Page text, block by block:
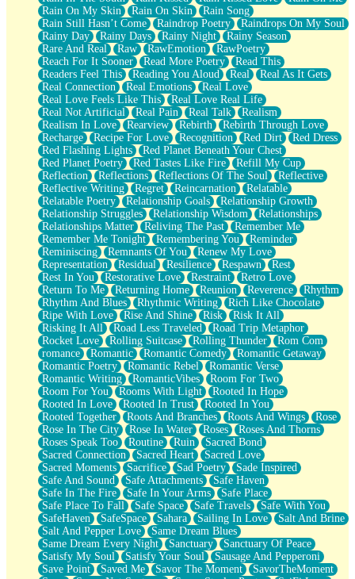
Rain On My Skin
Rain On Skin
Rain Song
Rain Still Hasn’t Come
Raindrop Poetry
Raindrops On My Soul
Rainy Day
Rainy Days Rainy Night
Rainy Season
Rare And Real
Raw RawEmotion
RawPoetry
Reach For It Sooner
Read More Poetry
Read This
Readers Feel This
Reading You Aloud Real
Real As It Gets
Real Connection
Real Emotions
Real Love
Real Love Feels Like This
Real Love Real Life
Real Not Artificial
Real Pain Real Talk
Realism
Realism In Love
Rearview Rebirth
Rebirth Through Love
Recharge
Recipe For Love Recognition Red Dirt
Red Dress
Red Flashing Lights
Red Planet Beneath Your Chest
Red Planet Poetry
Red Tastes Like Fire
Refill My Cup
Reflection
Reflections Reflections Of The Soul
Reflective
Reflective Writing
Regret Reincarnation
Relatable
Relatable Poetry
Relationship Goals
Relationship Growth
Relationship Struggles
Relationship Wisdom
Relationships
Relationships Matter
Reliving The Past
Remember Me
Remember Me Tonight
Remembering You
Reminder
Reminiscing
Remnants Of You
Renew My Love
Representation
Residual Resilience Respawn
Rest
Rest In You
Restorative Love Restraint
Retro Love
Return To Me
Returning Home Reunion Reverence
Rhythm
Rhythm And Blues
Rhythmic Writing
Rich Like Chocolate
Ripe With Love
Rise And Shine Risk
Risk It All
Risking It All
Road Less Traveled
Road Trip Metaphor
Rocket Love
Rolling Suitcase Rolling Thunder
Rom Com
romance
Romantic Romantic Comedy
Romantic Getaway
Romantic Poetry
Romantic Rebel
Romantic Verse
Romantic Writing
RomanticVibes
Room For Two
Room For You
Rooms With Light
Rooted In Hope
Rooted In Love
Rooted In Trust
Rooted In You
Rooted Together
Roots And Branches Roots And Wings
Rose
Rose In The City
Rose In Water Roses
Roses And Thorns
Roses Speak Too
Routine Ruin
Sacred Bond
Sacred Connection
Sacred Heart
Sacred Love
Sacred Moments
Sacrifice Sad Poetry
Sade Inspired
Safe And Sound
Safe Attachments
Safe Haven
Safe In The Fire
Safe In Your Arms
Safe Place
Safe Place To Fall
Safe Space Safe Travels
Safe With You
SafeHaven
SafeSpace Sahara Sailing In Love
Salt And Brine
Salt And Pepper Love
Same Dream Blues
Same Dream Every Night
Sanctuary
Sanctuary Of Peace
Satisfy My Soul
Satisfy Your Soul
Sausage And Pepperoni
Save Point
Saved Me Savor The Moment
SavorTheMoment